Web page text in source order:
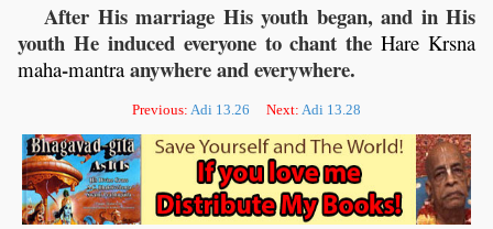
After His marriage His youth began, and in His
youth He induced everyone to chant theHare Krsna
maha-mantra anywhere and everywhere.
Previous: Adi 13.26 Next: Adi 13.28